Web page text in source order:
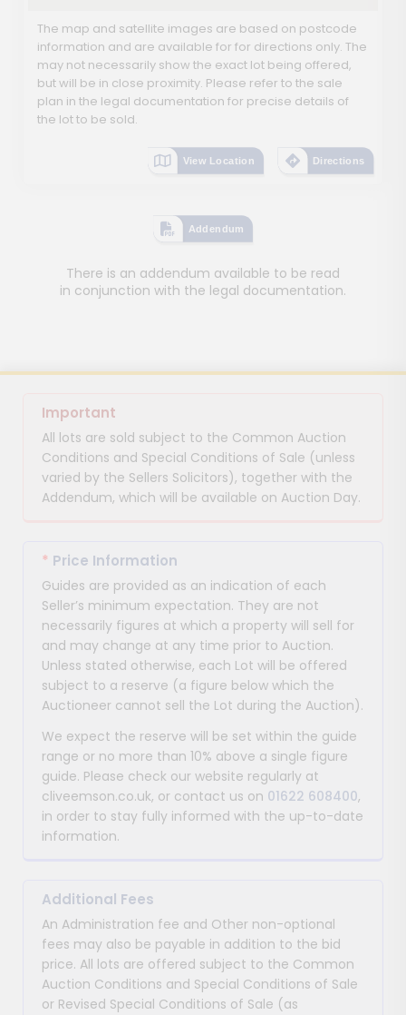
The map and satellite images are based on postcode
information and are available for for directions only. The
may not necessarily show the exact lot being offered,
but will be in close proximity. Please refer to the sale
plan in the legal documentation for precise details of
the lot to be sold.
View Location Directions
Addendum
There is an addendum available to be read
in conjunction with the legal documentation.
Important
All lots are sold subject to the Common Auction
Conditions and Special Conditions of Sale (unless
varied by the Sellers Solicitors), together with the
Addendum, which will be available on Auction Day.
* Price Information
Guides are provided as an indication of each
Seller’s minimum expectation. They are not
necessarily figures at which a property will sell for
and may change at any time prior to Auction.
Unless stated otherwise, each Lot will be offered
subject to a reserve (a figure below which the
Auctioneer cannot sell the Lot during the Auction).
We expect the reserve will be set within the guide
range or no more than 10% above a single figure
guide. Please check our website regularly at
cliveemson.co.uk, or contact us on 01622 608400,
in order to stay fully informed with the up-to-date
information.
Additional Fees
An Administration fee and Other non-optional
fees may also be payable in addition to the bid
price. All lots are offered subject to the Common
Auction Conditions and Special Conditions of Sale
or Revised Special Conditions of Sale (as